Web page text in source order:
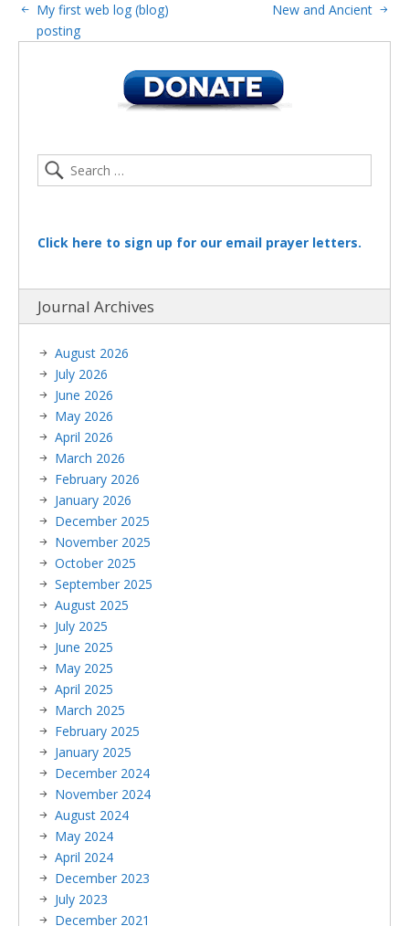
My first web log (blog)
posting
New and Ancient
Click here to sign up for our email prayer letters.
Journal Archives
August 2026
July 2026
June 2026
May 2026
April 2026
March 2026
February 2026
January 2026
December 2025
November 2025
October 2025
September 2025
August 2025
July 2025
June 2025
May 2025
April 2025
March 2025
February 2025
January 2025
December 2024
November 2024
August 2024
May 2024
April 2024
December 2023
July 2023
December 2021